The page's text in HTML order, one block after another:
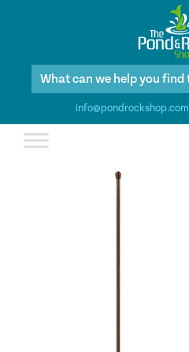
Products
info@pondrockshop.com